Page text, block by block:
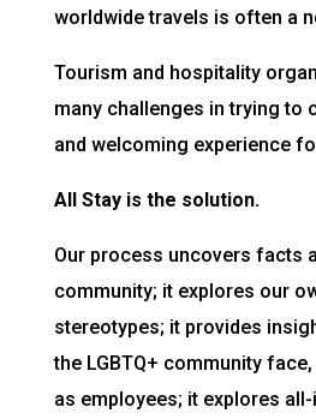
worldwide travels is often a
Tourism and hospitality
many challenges in trying to
and welcoming experience
All Stay is the solution.
Our process uncovers facts
community; it explores our
stereotypes; it provides
the LGBTQ+ community
as employees; it explores